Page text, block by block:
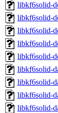
libkf6solid-
libkf6solid-
libkf6solid-
libkf6solid-
libkf6solid-
libkf6solid-
libkf6solid-
libkf6solid-
libkf6solid-